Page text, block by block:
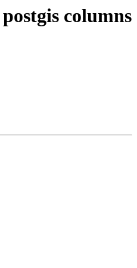
columns